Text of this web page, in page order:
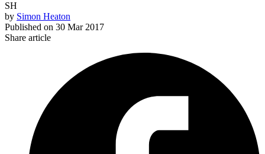
SH
by Simon Heaton
Published on 30 Mar 2017
Share article